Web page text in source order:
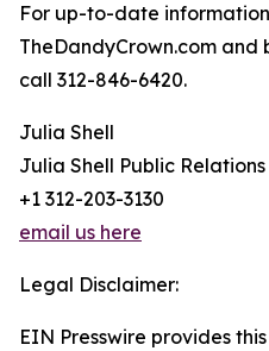
For up-to-date
TheDandyCrown.com
call 312-846-6420.
Julia Shell
Julia Shell Public Relations
+1 312-203-3130
email us here
Legal Disclaimer:
EIN Presswire provides